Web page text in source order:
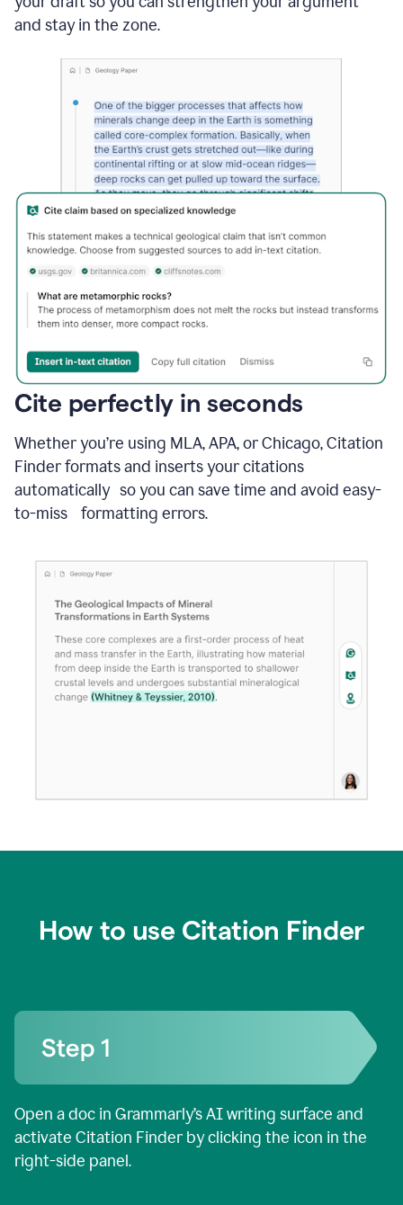
and stay in the zone.
Cite perfectly in seconds
Whether you’re using MLA, APA, or Chicago, Citation
Finder formats and inserts your citations
automatically so you can save time and avoid easy-
to-miss formatting errors.
How to use Citation Finder
Open a doc in Grammarly’s AI writing surface and
activate Citation Finder by clicking the icon in the
right-side panel.